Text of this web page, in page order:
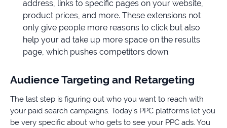
address, links to specific pages on your website,
product prices, and more. These extensions not
only give people more reasons to click but also
help your ad take up more space on the results
page, which pushes competitors down.
Audience Targeting and Retargeting
The last step is figuring out who you want to reach with
your paid search campaigns. Today’s PPC platforms let you
be very specific about who gets to see your PPC ads. You